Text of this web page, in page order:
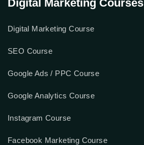
Digital Marketing Courses
Digital Marketing Course
SEO Course
Google Ads / PPC Course
Google Analytics Course
Instagram Course
Facebook Marketing Course